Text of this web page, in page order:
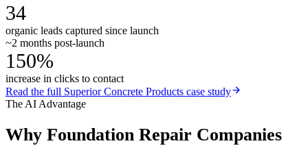
34
organic leads captured since launch
~2 months post-launch
150%
increase in clicks to contact
Read the full Superior Concrete Products case study
The AI Advantage
Why Foundation Repair Companies